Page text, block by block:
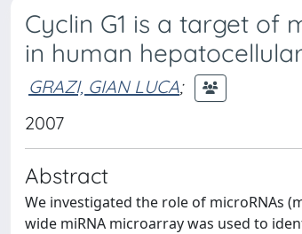
Cyclin G1 is a target of
in human
GRAZI, GIAN LUCA;
2007
Abstract
We investigated the role of microRNAs
wide miRNA microarray was used to